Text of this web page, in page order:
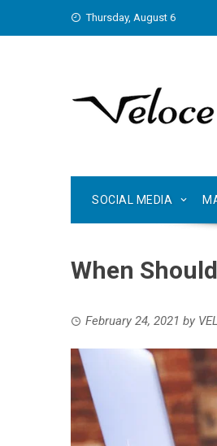
Thursday, August 6
SOCIAL MEDIA
When
February 24, 2021 by